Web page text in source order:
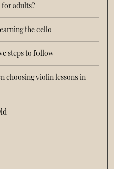
adults?
the cello
steps to follow
choosing violin lessons in